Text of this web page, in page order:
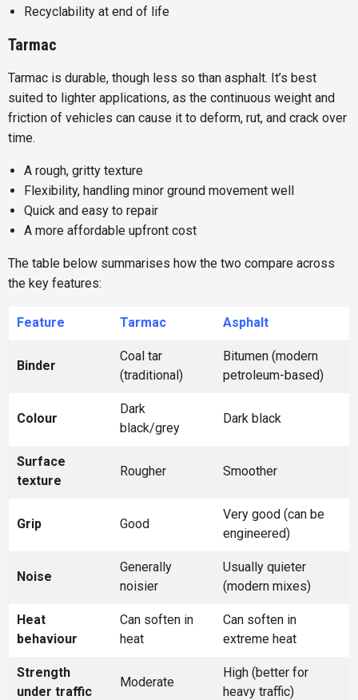
Recyclability at end of life
Tarmac
Tarmac is durable, though less so than asphalt. It’s best
suited to lighter applications, as the continuous weight and
friction of vehicles can cause it to deform, rut, and crack over
time.
A rough, gritty texture
Flexibility, handling minor ground movement well
Quick and easy to repair
A more affordable upfront cost
The table below summarises how the two compare across
the key features:
Feature Tarmac Asphalt
Binder
Coal tar
(traditional)
Bitumen (modern
petroleum-based)
Colour
Dark
black/grey
Dark black
Surface
texture
Rougher Smoother
Grip Good
Very good (can be
engineered)
Noise
Generally
noisier
Usually quieter
(modern mixes)
Heat
behaviour
Can soften in
heat
Can soften in
extreme heat
Strength
under traffic
Moderate
High (better for
heavy traffic)